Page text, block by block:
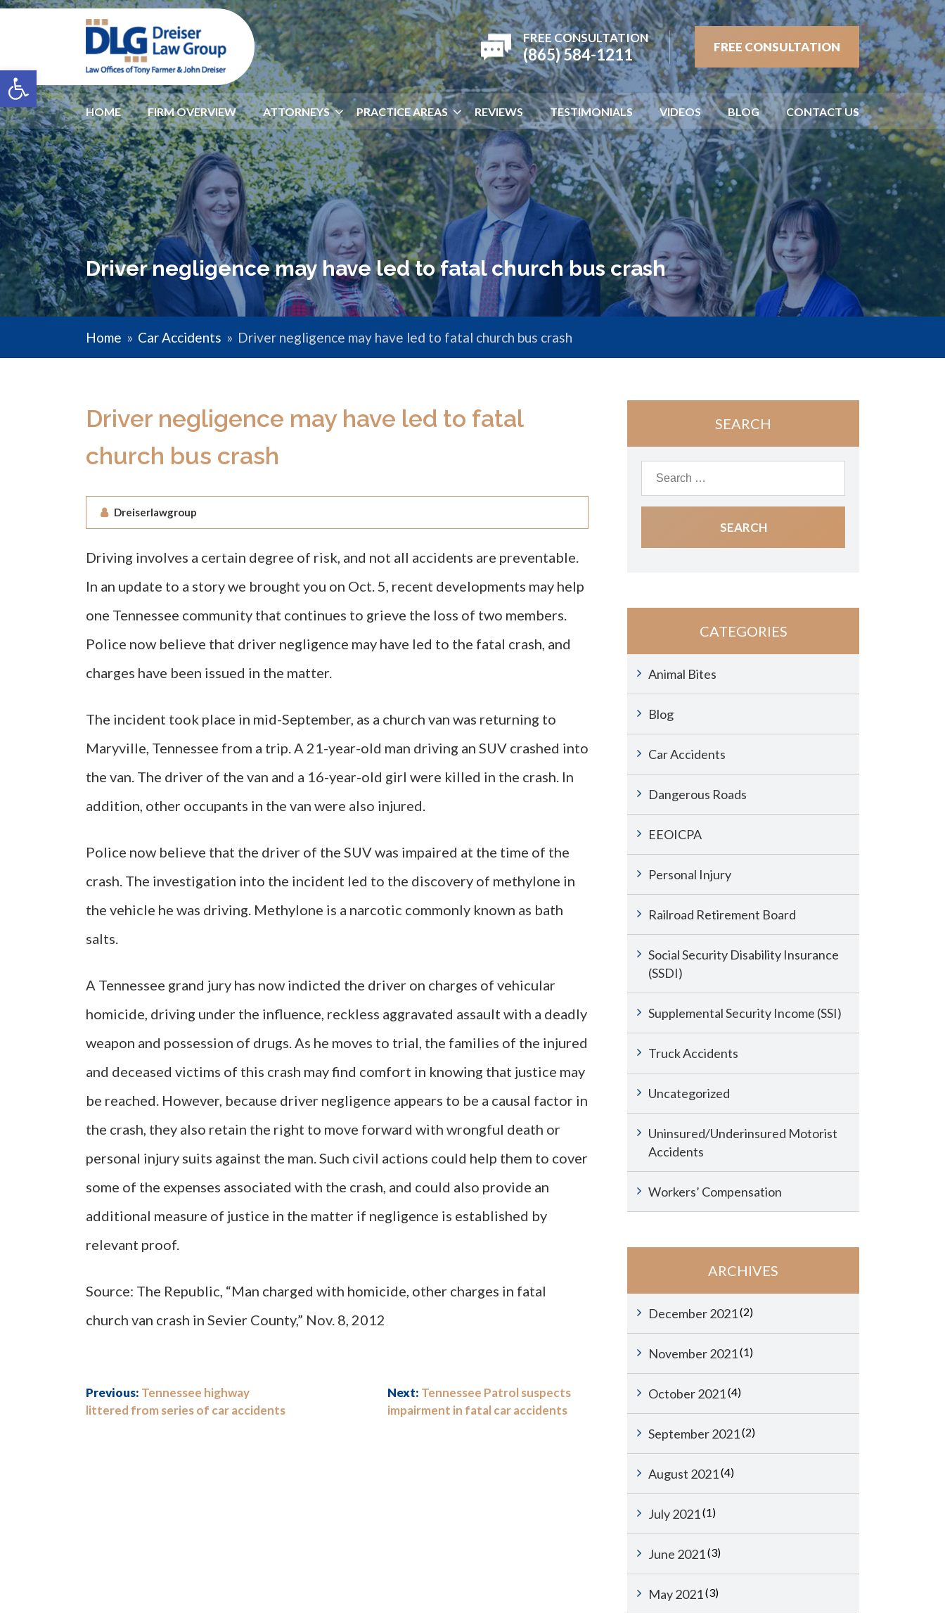
Open toolbar
FREE CONSULTATION
(865) 584-1211 FREE CONSULTATION
HOME FIRM OVERVIEW ATTORNEYS PRACTICE AREAS REVIEWS TESTIMONIALS VIDEOS BLOG CONTACT US
Driver negligence may have led to fatal church bus crash
Home » Car Accidents » Driver negligence may have led to fatal church bus crash
Driver negligence may have led to fatal
church bus crash
Dreiserlawgroup
Driving involves a certain degree of risk, and not all accidents are preventable.
In an update to a story we brought you on Oct. 5, recent developments may help
one Tennessee community that continues to grieve the loss of two members.
Police now believe that driver negligence may have led to the fatal crash, and
charges have been issued in the matter.
The incident took place in mid-September, as a church van was returning to
Maryville, Tennessee from a trip. A 21-year-old man driving an SUV crashed into
the van. The driver of the van and a 16-year-old girl were killed in the crash. In
addition, other occupants in the van were also injured.
Police now believe that the driver of the SUV was impaired at the time of the
crash. The investigation into the incident led to the discovery of methylone in
the vehicle he was driving. Methylone is a narcotic commonly known as bath
salts.
A Tennessee grand jury has now indicted the driver on charges of vehicular
homicide, driving under the influence, reckless aggravated assault with a deadly
weapon and possession of drugs. As he moves to trial, the families of the injured
and deceased victims of this crash may find comfort in knowing that justice may
be reached. However, because driver negligence appears to be a causal factor in
the crash, they also retain the right to move forward with wrongful death or
personal injury suits against the man. Such civil actions could help them to cover
some of the expenses associated with the crash, and could also provide an
additional measure of justice in the matter if negligence is established by
relevant proof.
Source: The Republic, “Man charged with homicide, other charges in fatal
church van crash in Sevier County,” Nov. 8, 2012
Previous: Tennessee highway
littered from series of car accidents
Next: Tennessee Patrol suspects
impairment in fatal car accidents
SEARCH
CATEGORIES
Animal Bites
Blog
Car Accidents
Dangerous Roads
EEOICPA
Personal Injury
Railroad Retirement Board
Social Security Disability Insurance
(SSDI)
Supplemental Security Income (SSI)
Truck Accidents
Uncategorized
Uninsured/Underinsured Motorist
Accidents
Workers’ Compensation
ARCHIVES
December 2021(2)
November 2021(1)
October 2021(4)
September 2021(2)
August 2021(4)
July 2021(1)
June 2021(3)
May 2021(3)